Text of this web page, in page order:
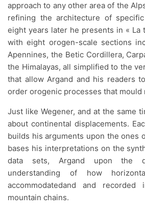
approach to any other area of the
refining the architecture of
eight years later he presents in « La
with eight orogen-scale sections
Apennines, the Betic Cordillera,
the Himalayas, all simplified to the
that allow Argand and his readers
order orogenic processes that mould
Just like Wegener, and at the same
about continental displacements.
builds his arguments upon the ones
bases his interpretations on the
data sets, Argand upon the
understanding of how
accommodatedand and
mountain chains.